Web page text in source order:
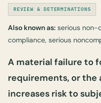
REVIEW & DETERMINATIONS
Also known as: serious non-
compliance, serious
A material failure to
requirements, or
increases risk to